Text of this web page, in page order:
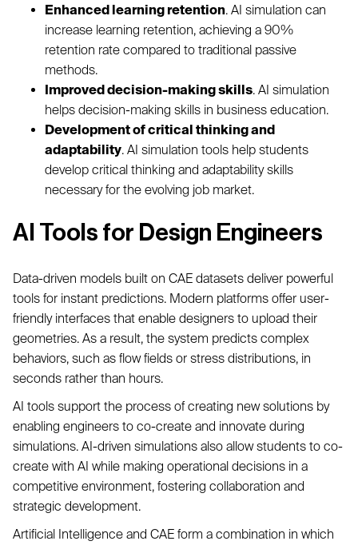
Enhanced learning retention. AI simulation can
increase learning retention, achieving a 90%
retention rate compared to traditional passive
methods.
Improved decision-making skills. AI simulation
helps decision-making skills in business education.
Development of critical thinking and
adaptability. AI simulation tools help students
develop critical thinking and adaptability skills
necessary for the evolving job market.
AI Tools for Design Engineers
Data-driven models built on CAE datasets deliver powerful
tools for instant predictions. Modern platforms offer user-
friendly interfaces that enable designers to upload their
geometries. As a result, the system predicts complex
behaviors, such as flow fields or stress distributions, in
seconds rather than hours.
AI tools support the process of creating new solutions by
enabling engineers to co-create and innovate during
simulations. AI-driven simulations also allow students to co-
create with AI while making operational decisions in a
competitive environment, fostering collaboration and
strategic development.
Artificial Intelligence and CAE form a combination in which